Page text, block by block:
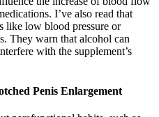
I’ve also read that
like low blood pressure or
They warn that alcohol can
with the supplement’s
Penis Enlargement